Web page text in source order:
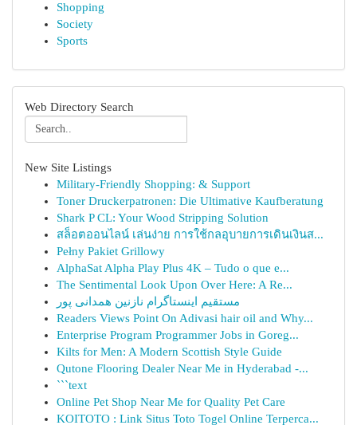
Shopping
Society
Sports
Web Directory Search
New Site Listings
Military-Friendly Shopping: & Support
Toner Druckerpatronen: Die Ultimative Kaufberatung
Shark P CL: Your Wood Stripping Solution
สล็อตออนไลน์ เล่นง่าย การใช้กลอุบายการเดินเงินส...
Pełny Pakiet Grillowy
AlphaSat Alpha Play Plus 4K – Tudo o que e...
The Sentimental Look Upon Over Here: A Re...
مستقیم اینستاگرام نازنین همدانی پور
Readers Views Point On Adivasi hair oil and Why...
Enterprise Program Programmer Jobs in Goreg...
Kilts for Men: A Modern Scottish Style Guide
Qutone Flooring Dealer Near Me in Hyderabad -...
```text
Online Pet Shop Near Me for Quality Pet Care
KOITOTO : Link Situs Toto Togel Online Terperca...